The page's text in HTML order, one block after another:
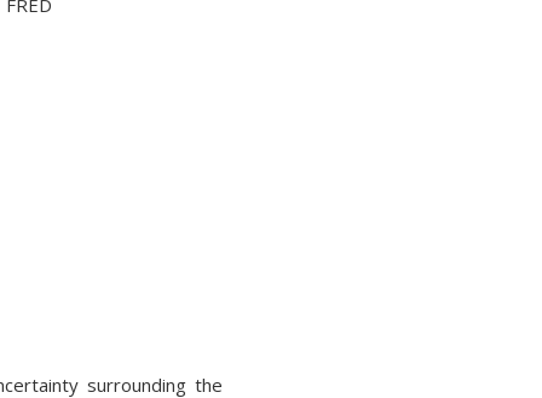
surrounding the